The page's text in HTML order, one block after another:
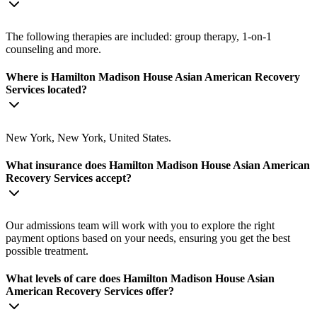
The following therapies are included: group therapy, 1-on-1
counseling and more.
Where is Hamilton Madison House Asian American Recovery
Services located?
New York, New York, United States.
What insurance does Hamilton Madison House Asian American
Recovery Services accept?
Our admissions team will work with you to explore the right
payment options based on your needs, ensuring you get the best
possible treatment.
What levels of care does Hamilton Madison House Asian
American Recovery Services offer?